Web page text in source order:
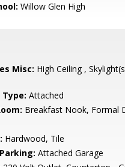
Willow Glen High
Misc: High Ceiling ,
Attached
Breakfast Nook, Formal
Hardwood, Tile
Attached Garage